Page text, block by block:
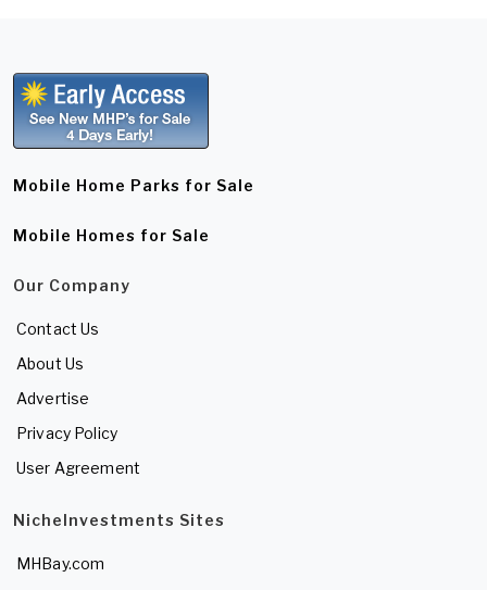
Mobile Home Parks for Sale
Mobile Homes for Sale
Our Company
Contact Us
About Us
Advertise
Privacy Policy
User Agreement
NicheInvestments Sites
MHBay.com